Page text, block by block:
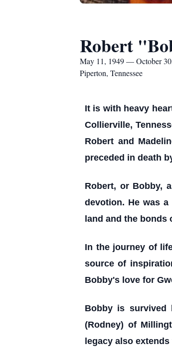
Robert
May 11, 1949 — October
Piperton, Tennessee
It is with heavy
Collierville,
Robert and
preceded in death
Robert, or Bobby,
devotion. He was
land and the
In the journey of
source of
Bobby's love for
Bobby is survived
(Rodney) of
legacy also